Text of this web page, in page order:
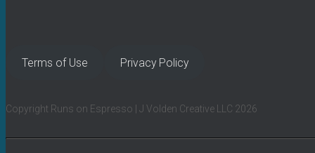
Terms of Use Privacy Policy
Copyright Runs on Espresso | J Volden Creative LLC 2026